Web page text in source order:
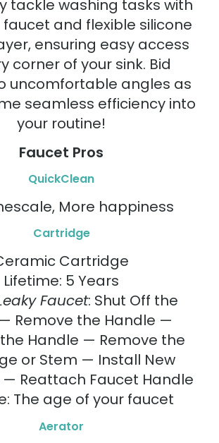
tackle washing tasks with
faucet and flexible silicone
ensuring easy access
corner of your sink. Bid
uncomfortable angles as
seamless efficiency into
your routine!
Faucet Pros
QuickClean
More happiness
Cartridge
Cartridge
Lifetime: 5 Years
Faucet: Shut Off the
Remove the Handle —
Handle — Remove the
or Stem — Install New
Reattach Faucet Handle
The age of your faucet
Aerator